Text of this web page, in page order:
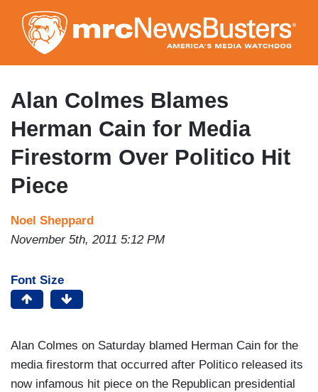
to
main
content
Alan Colmes Blames
Herman Cain for Media
Firestorm Over Politico Hit
Piece
Noel Sheppard
November 5th, 2011 5:12 PM
Font Size
Alan Colmes on Saturday blamed Herman Cain for the
media firestorm that occurred after Politico released its
now infamous hit piece on the Republican presidential